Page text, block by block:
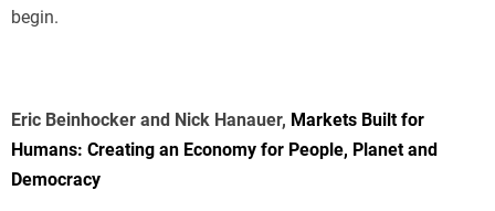
begin.
Eric Beinhocker and Nick Hanauer, Markets Built for
Humans: Creating an Economy for People, Planet and
Democracy